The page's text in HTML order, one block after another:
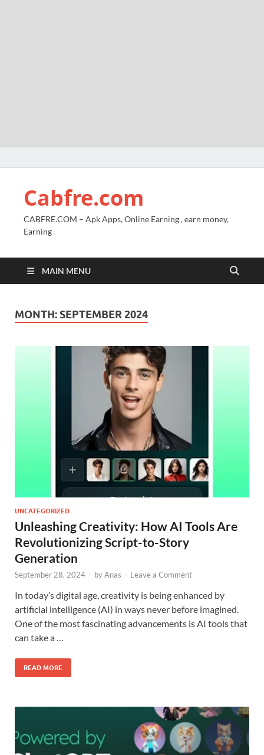
Cabfre.com
CABFRE.COM – Apk Apps, Online Earning , earn money,
Earning
MAIN MENU
MONTH: SEPTEMBER 2024
UNCATEGORIZED
Unleashing Creativity: How AI Tools Are
Revolutionizing Script-to-Story
Generation
September 28, 2024 - byAnas - Leave a Comment
In today’s digital age, creativity is being enhanced by
artificial intelligence (AI) in ways never before imagined.
One of the most fascinating advancements is AI tools that
can take a …
READ MORE